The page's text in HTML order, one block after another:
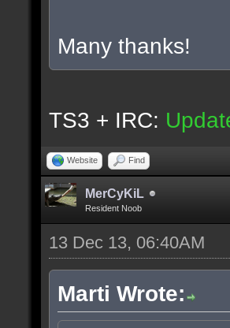
Many thanks!
TS3 + IRC:
Website Find
MerCyKiL
Resident Noob
13 Dec 13, 06:40AM
Marti Wrote: